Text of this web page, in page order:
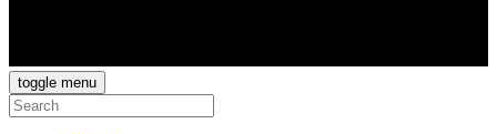
toggle menu